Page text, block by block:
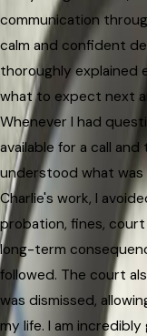
communication
calm and confident
thoroughly explained
what to expect next
Whenever I had
available for a call
understood what was
Charlie's work, I
probation, fines,
long-term
followed. The court
was dismissed,
my life. I am